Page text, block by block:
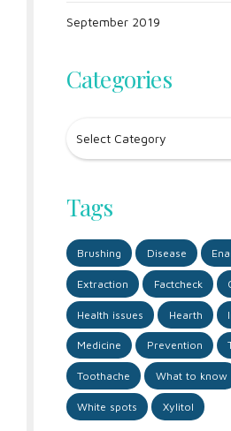
September 2019
Categories
Tags
Brushing Disease
Extraction Factcheck
Health issues Hearth
Medicine Prevention
Toothache What to know
White spots Xylitol